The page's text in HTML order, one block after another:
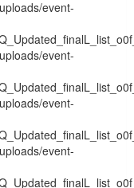
event-
event-
event-
event-